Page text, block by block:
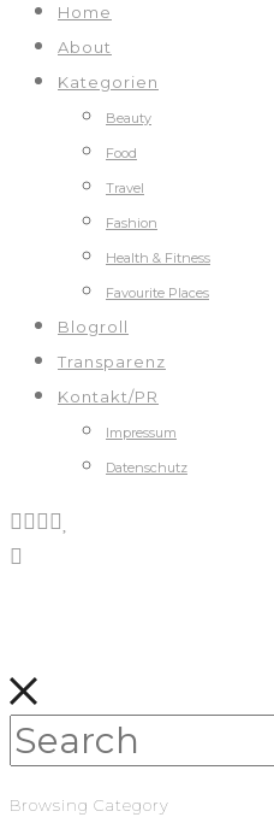
Home
About
Kategorien
Beauty
Food
Travel
Fashion
Health & Fitness
Favourite Places
Blogroll
Transparenz
Kontakt/PR
Impressum
Datenschutz
Browsing Category